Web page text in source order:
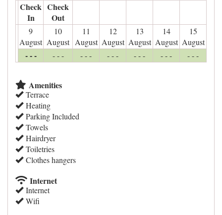
Check
In
Check
Out
9
August
10
August
11
August
12
August
13
August
14
August
15
August
- - - - - - - - - - - - - - - - - - - - -
Amenities
Terrace
Heating
Parking Included
Towels
Hairdryer
Toiletries
Clothes hangers
Internet
Internet
Wifi